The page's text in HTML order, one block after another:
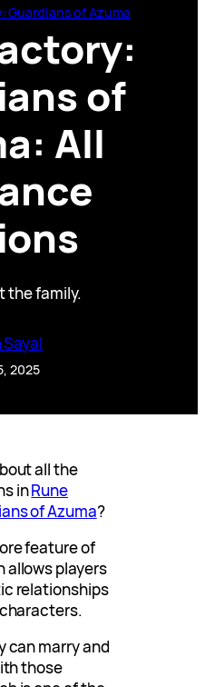
Guardians of Azuma
of
All
the family.
Sayal
2025
all the
inRune
of Azuma?
feature of
allows players
relationships
can marry and
those